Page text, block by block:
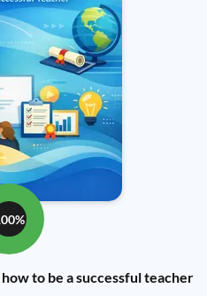
to be a successful teacher